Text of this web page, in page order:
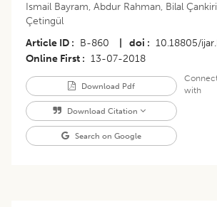
Ismail Bayram, Abdur Rahman, Bilal Çankiri
Çetingül
Article ID
B-860 doi 10.18805/
Online First
13-07-2018
Download Pdf
Download Citation
Search on Google
with